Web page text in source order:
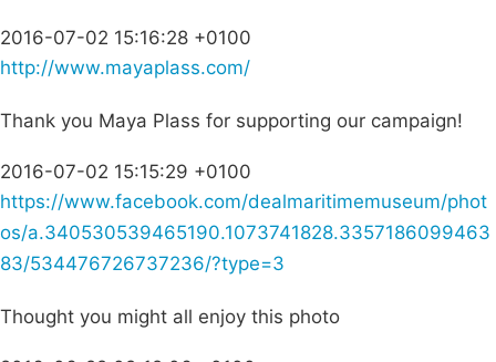
2016-07-02 15:16:28 +0100
http://www.mayaplass.com/
Thank you Maya Plass for supporting our campaign!
2016-07-02 15:15:29 +0100
https://www.facebook.com/dealmaritimemuseum/phot
os/a.340530539465190.1073741828.3357186099463
83/534476726737236/?type=3
Thought you might all enjoy this photo